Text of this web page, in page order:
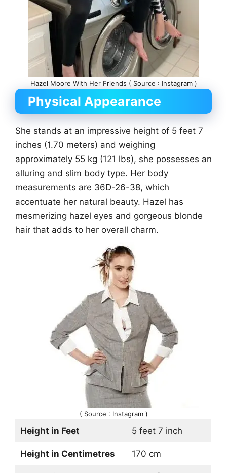
Hazel Moore With Her Friends ( Source : Instagram )
Physical Appearance
She stands at an impressive height of 5 feet 7
inches (1.70 meters) and weighing
approximately 55 kg (121 lbs), she possesses an
alluring and slim body type. Her body
measurements are 36D-26-38, which
accentuate her natural beauty. Hazel has
mesmerizing hazel eyes and gorgeous blonde
hair that adds to her overall charm.
( Source : Instagram )
Height in Feet 5 feet 7 inch
Height in Centimetres 170 cm